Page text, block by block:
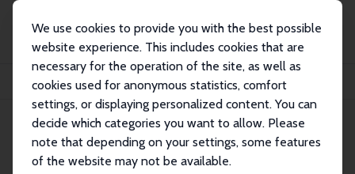
We use cookies to provide you with the best possible
website experience. This includes cookies that are
necessary for the operation of the site, as well as
cookies used for anonymous statistics, comfort
settings, or displaying personalized content. You can
decide which categories you want to allow. Please
note that depending on your settings, some features
of the website may not be available.
Publications
IZA Discussion Papers
How Cognitive Skills Affect Strategic Behavior: Cognitive Ability, Fluid Intelli...
IZA Discussion Paper No. 17168 July 2024
How Cognitive Skills Affect